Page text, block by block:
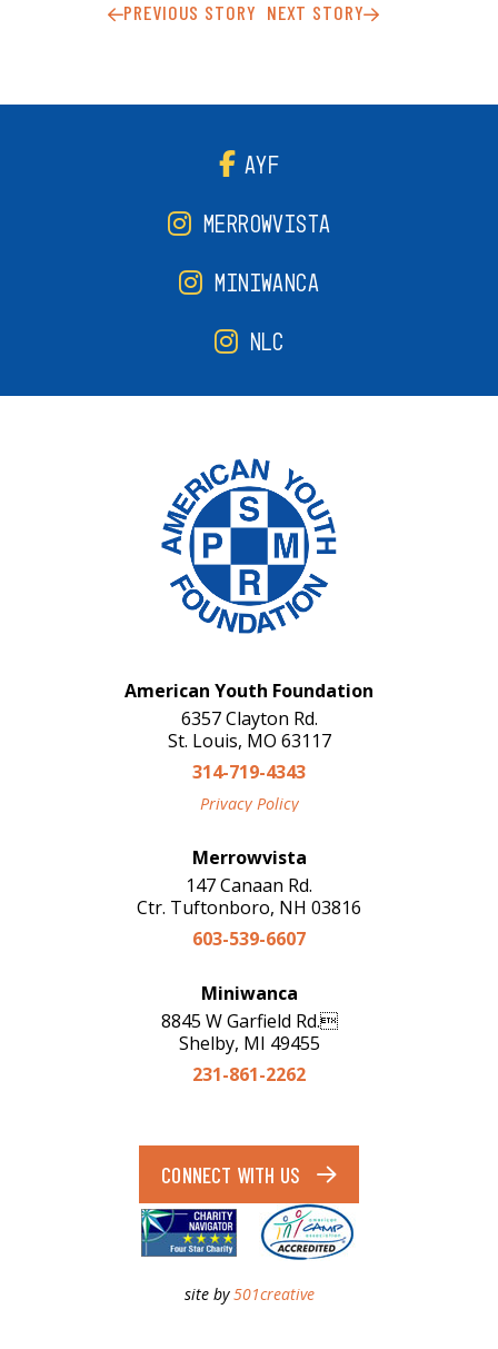
PREVIOUS STORY NEXT STORY
AYF
MERROWVISTA
MINIWANCA
NLC
American Youth Foundation
6357 Clayton Rd.
St. Louis, MO 63117
314-719-4343
Privacy Policy
Merrowvista
147 Canaan Rd.
Ctr. Tuftonboro, NH 03816
603-539-6607
Miniwanca
8845 W Garfield Rd.
Shelby, MI 49455
231-861-2262
CONNECT WITH US
site by501creative